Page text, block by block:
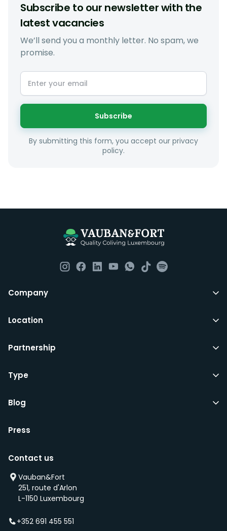
Subscribe to our newsletter with the
latest vacancies
We’ll send you a monthly letter. No spam, we
promise.
Subscribe
By submitting this form, you accept our privacy
policy.
Company
Location
Partnership
Type
Blog
Press
Contact us
Vauban&Fort
251, route d'Arlon
L-1150 Luxembourg
+352 691 455 551